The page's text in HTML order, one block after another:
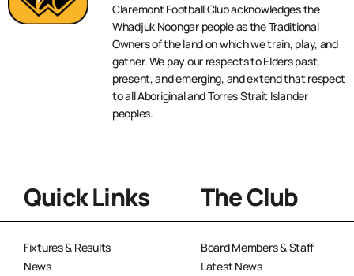
Claremont Football Club acknowledges the
Whadjuk Noongar people as the Traditional
Owners of the land on which we train, play, and
gather. We pay our respects to Elders past,
present, and emerging, and extend that respect
to all Aboriginal and Torres Strait Islander
peoples.
Quick Links
Fixtures & Results
News
The Club
Board Members & Staff
Latest News